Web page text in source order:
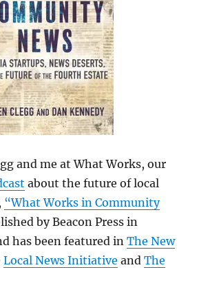
and me at What Works, our
about the future of local
“What Works in Community
by Beacon Press in
has been featured inThe New
Local News Initiative andThe